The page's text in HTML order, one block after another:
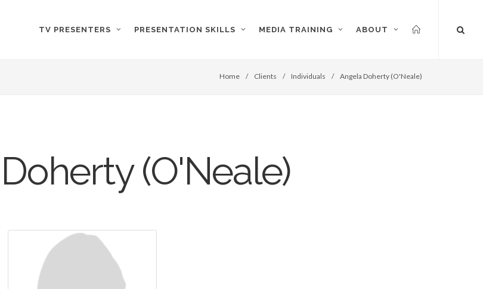
TV PRESENTERS PRESENTATION SKILLS MEDIA TRAINING ABOUT
Home / Clients / Individuals / Angela Doherty (O'Neale)
(O'Neale)